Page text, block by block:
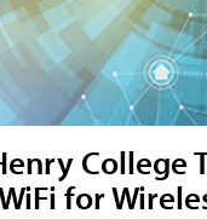
College
for